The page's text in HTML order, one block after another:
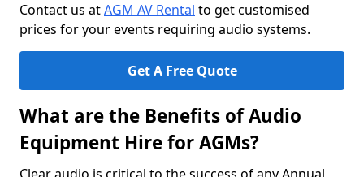
Contact us atAGM AV Rental to get customised
prices for your events requiring audio systems.
Get A Free Quote
What are the Benefits of Audio
Equipment Hire for AGMs?